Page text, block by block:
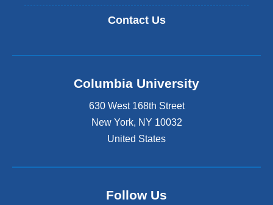
Contact Us
Columbia University
630 West 168th Street
New York, NY 10032
United States
Follow Us